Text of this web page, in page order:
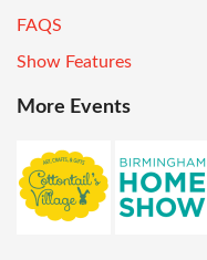
FAQS
Show Features
More Events